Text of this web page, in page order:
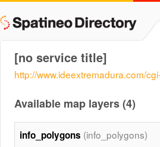
[no service title]
http://www.ideextremadura.com/
Available map layers (4)
info_polygons (info_polygons)